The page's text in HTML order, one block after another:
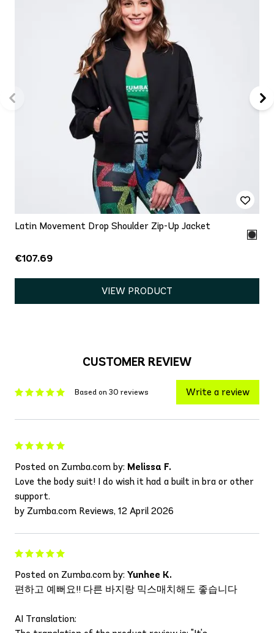
Latin Movement Drop Shoulder Zip-Up Jacket
€107.69
VIEW PRODUCT
CUSTOMER REVIEW
Based on 30 reviews Write a review
Posted on Zumba.com by: Melissa F.
Love the body suit! I do wish it had a built in bra or other
support.
by Zumba.com Reviews, 12 April 2026
Posted on Zumba.com by: Yunhee K.
편하고 예뻐요!! 다른 바지랑 믹스매치해도 좋습니다
AI Translation: